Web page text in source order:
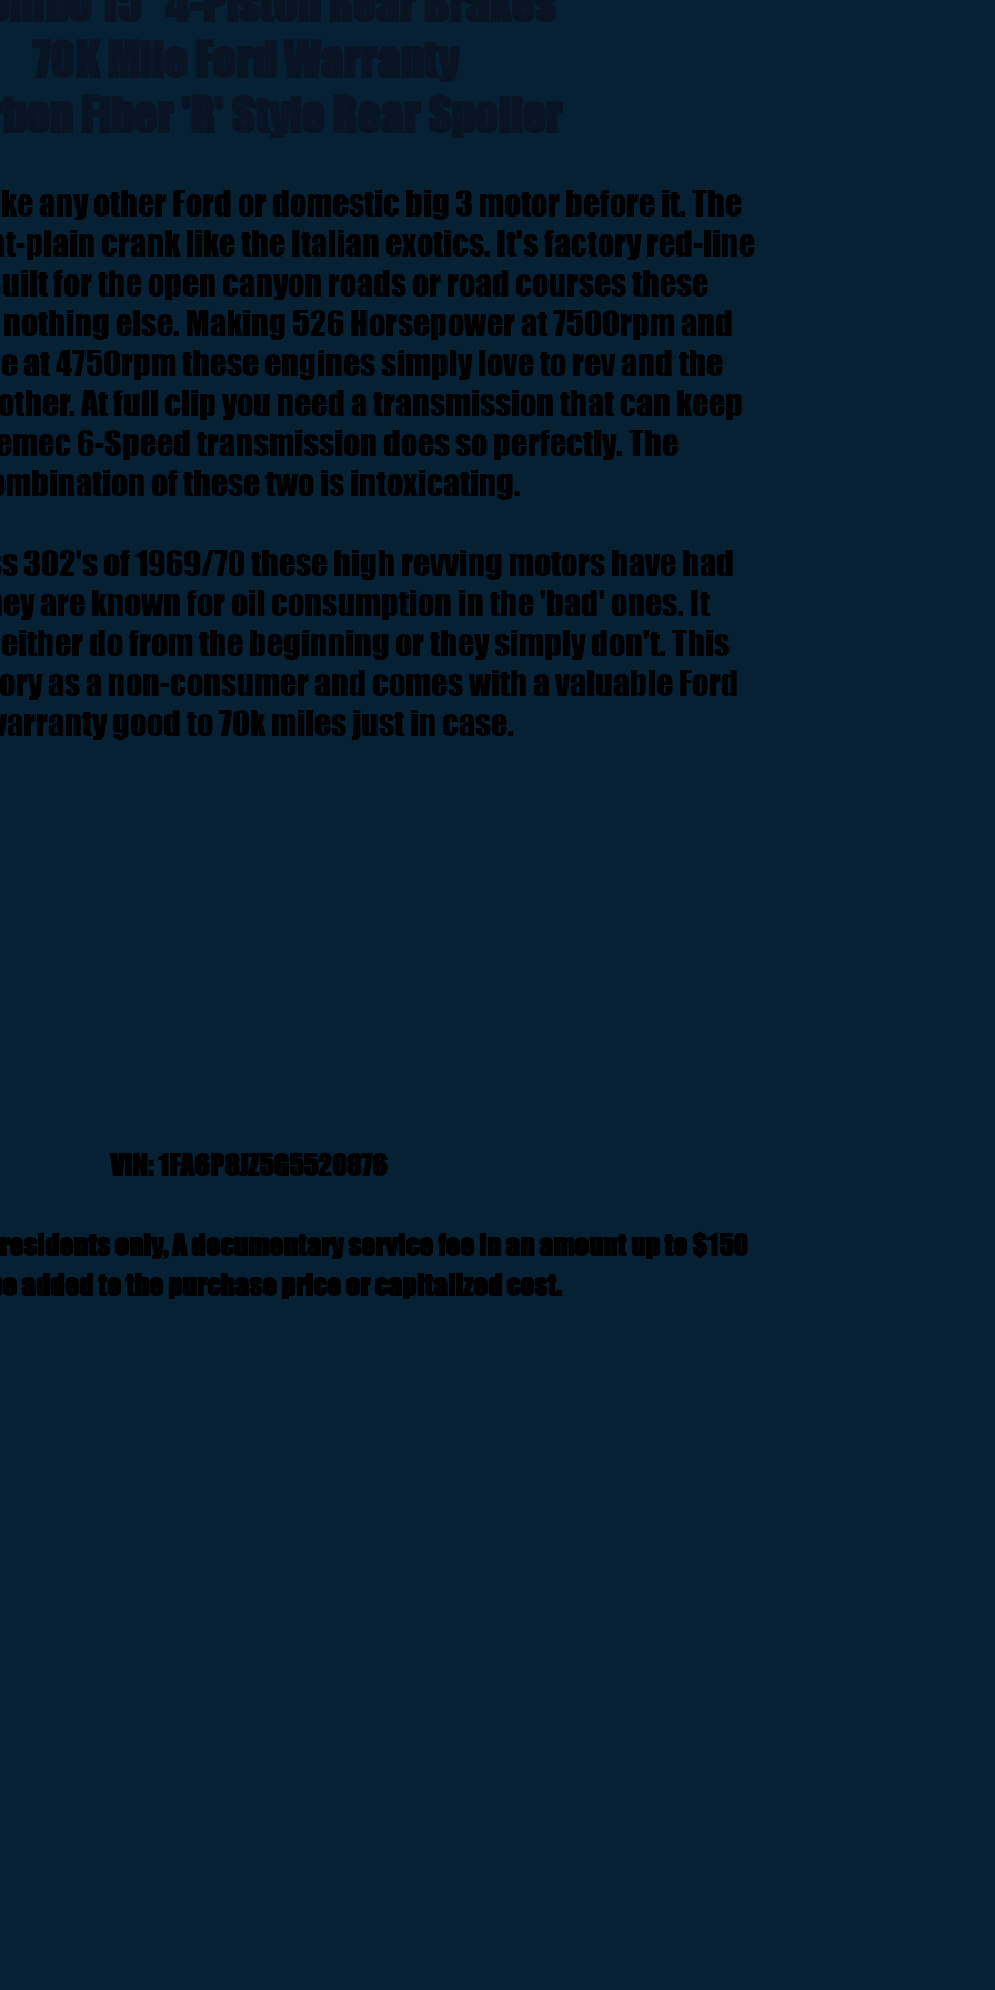
any other Ford or domestic big 3 motor before it. The
plain crank like the Italian exotics. It's factory red-line
for the open canyon roads or road courses these
else. Making 526 Horsepower at 7500rpm and
at 4750rpm these engines simply love to rev and the
At full clip you need a transmission that can keep
6-Speed transmission does so perfectly. The
of these two is intoxicating.
302's of 1969/70 these high revving motors have had
are known for oil consumption in the 'bad' ones. It
do from the beginning or they simply don't. This
as a non-consumer and comes with a valuable Ford
good to 70k miles just in case.
VIN: 1FA6P8JZ5G5520876
only, A documentary service fee in an amount up to $150
added to the purchase price or capitalized cost.